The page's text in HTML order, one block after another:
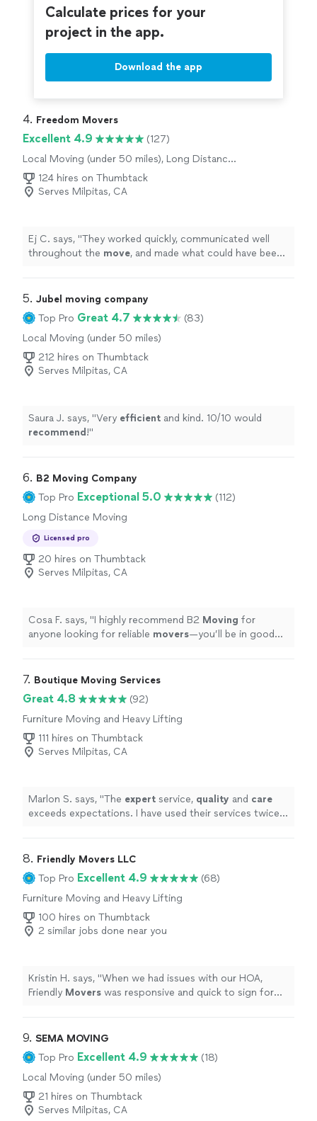
Calculate prices for your
project in the app.
Download the app
4. Freedom Movers
Excellent 4.9
(127)
Local Moving (under 50 miles), Long Distance
Moving124 hires on Thumbtack
Serves Milpitas, CA
Ej C. says, "They worked quickly, communicated well
throughout the move, and made what could have been
5. Jubel moving company
Top Pro Great 4.7
(83)
Local Moving (under 50 miles)
212 hires on Thumbtack
Serves Milpitas, CA
Saura J. says, "Very efficient and kind. 10/10 would
recommend !"
6. B2 Moving Company
Top Pro Exceptional 5.0
(112)
Long Distance Moving
Licensed pro
20 hires on Thumbtack
Serves Milpitas, CA
Cosa F. says, "I highly recommend B2 Moving for
anyone looking for reliable movers—you’ll be in good
7. Boutique Moving Services
Great 4.8
(92)
Furniture Moving and Heavy Lifting
111 hires on Thumbtack
Serves Milpitas, CA
Marlon S. says, "The expert service, quality and care
exceeds expectations. I have used their services twice
what you do!"
8. Friendly Movers LLC
Top Pro Excellent 4.9
(68)
Furniture Moving and Heavy Lifting
100 hires on Thumbtack
2 similar jobs done near you
Kristin H. says, "When we had issues with our HOA,
Friendly Movers was responsive and quick to sign forms
9. SEMA MOVING
Top Pro Excellent 4.9
(18)
Local Moving (under 50 miles)
21 hires on Thumbtack
Serves Milpitas, CA